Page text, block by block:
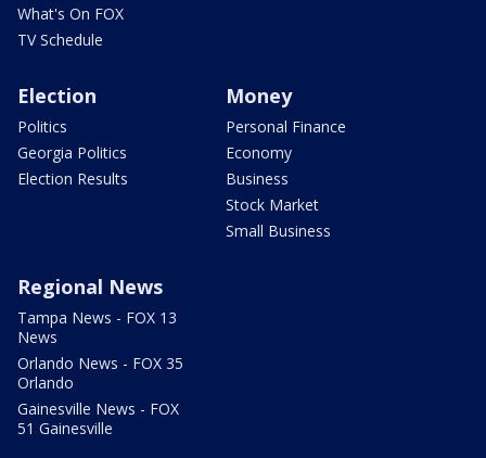
What's On FOX
TV Schedule
Election
Politics
Georgia Politics
Election Results
Money
Personal Finance
Economy
Business
Stock Market
Small Business
Regional News
Tampa News - FOX 13
News
Orlando News - FOX 35
Orlando
Gainesville News - FOX
51 Gainesville